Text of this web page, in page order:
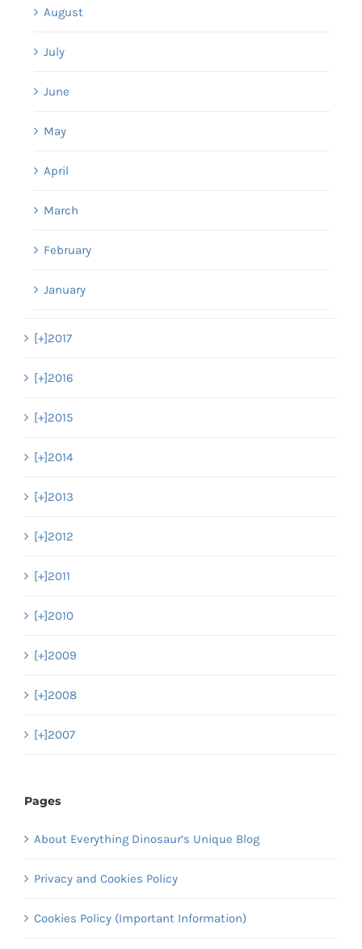
August
July
June
May
April
March
February
January
[+]2017
[+]2016
[+]2015
[+]2014
[+]2013
[+]2012
[+]2011
[+]2010
[+]2009
[+]2008
[+]2007
Pages
About Everything Dinosaur’s Unique Blog
Privacy and Cookies Policy
Cookies Policy (Important Information)